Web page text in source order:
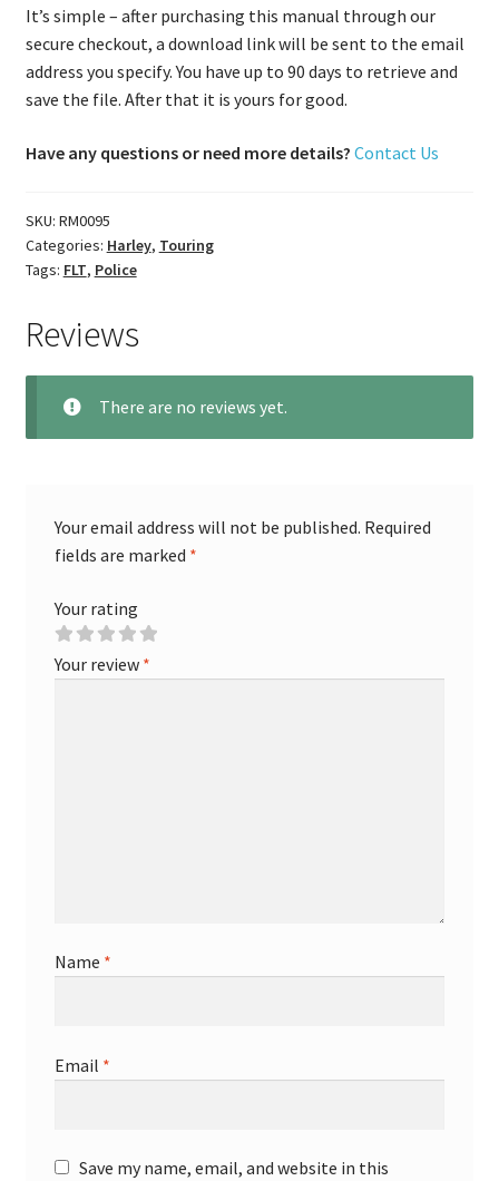
It’s simple – after purchasing this manual through our
secure checkout, a download link will be sent to the email
address you specify. You have up to 90 days to retrieve and
save the file. After that it is yours for good.
Have any questions or need more details? Contact Us
SKU: RM0095
Categories: Harley, Touring
Tags: FLT, Police
Reviews
There are no reviews yet.
Your email address will not be published. Required
fields are marked *
Your rating
Your review *
Name *
Email *
Save my name, email, and website in this